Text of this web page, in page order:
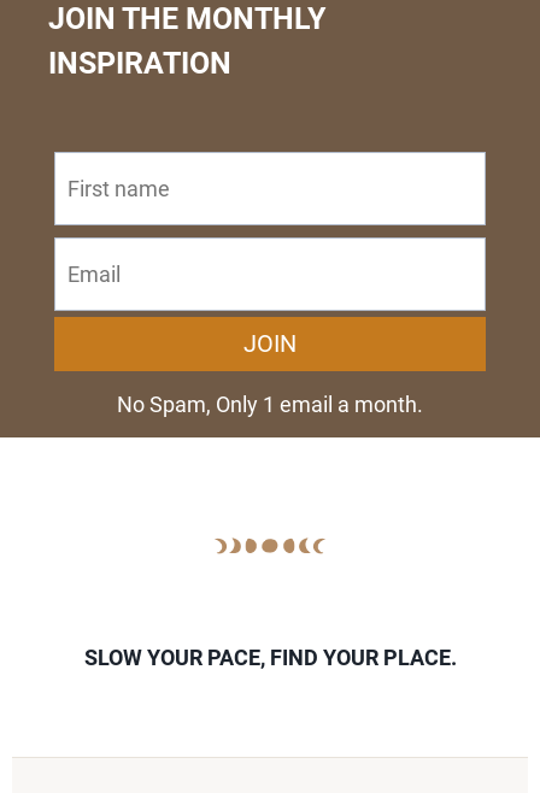
JOIN THE MONTHLY
INSPIRATION
JOIN
No Spam, Only 1 email a month.
SLOW YOUR PACE, FIND YOUR PLACE.